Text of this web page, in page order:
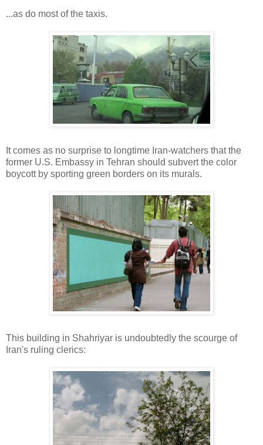
...as do most of the taxis.
It comes as no surprise to longtime Iran-watchers that the
former U.S. Embassy in Tehran should subvert the color
boycott by sporting green borders on its murals.
This building in Shahriyar is undoubtedly the scourge of
Iran's ruling clerics: